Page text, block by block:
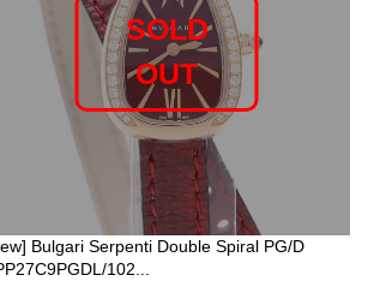
SOLD
OUT
Bulgari Serpenti Double Spiral PG/D
102...